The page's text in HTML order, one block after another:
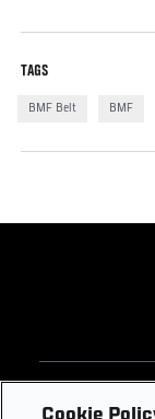
TAGS
BMF Belt BMF
Footer
UFC